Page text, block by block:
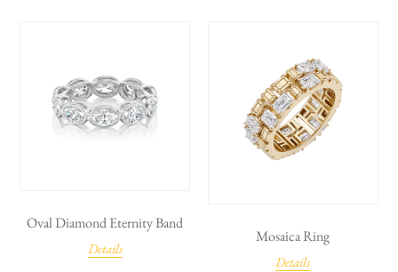
Oval Diamond Eternity Band
Details
Mosaica Ring
Details